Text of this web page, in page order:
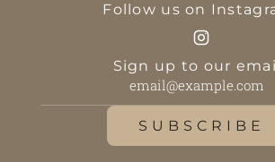
Follow us on
Sign up to our
SUBSCRIBE